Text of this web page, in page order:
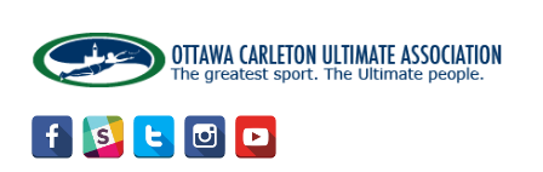
main
content